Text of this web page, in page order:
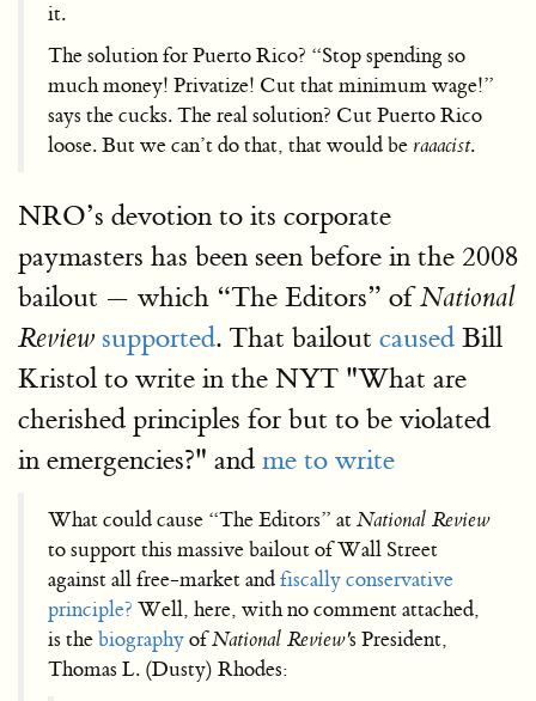
it.
The solution for Puerto Rico? “Stop spending so
much money! Privatize! Cut that minimum wage!”
says the cucks. The real solution? Cut Puerto Rico
loose. But we can’t do that, that would beraaacist.
NRO’s devotion to its corporate
paymasters has been seen before in the 2008
bailout — which “The Editors” ofNational
Review supported. That bailout caused Bill
Kristol to write in the NYT "What are
cherished principles for but to be violated
in emergencies?" and me to write
What could cause “The Editors” atNational Review
to support this massive bailout of Wall Street
against all free-market andfiscally conservative
principle? Well, here, with no comment attached,
is thebiographyofNational Review's President,
Thomas L. (Dusty) Rhodes: